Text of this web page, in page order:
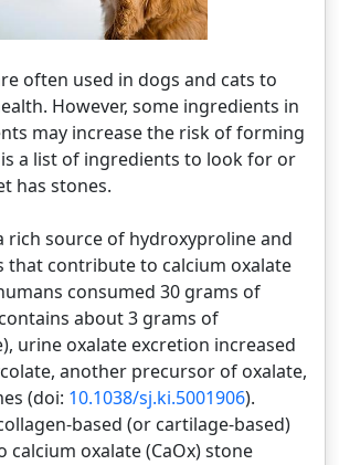
often used in dogs and cats to
However, some ingredients in
may increase the risk of forming
a list of ingredients to look for or
has stones.
rich source of hydroxyproline and
that contribute to calcium oxalate
consumed 30 grams of
about 3 grams of
urine oxalate excretion increased
another precursor of oxalate,
(doi: 10.1038/sj.ki.5001906).
based (or cartilage-based)
calcium oxalate (CaOx) stone